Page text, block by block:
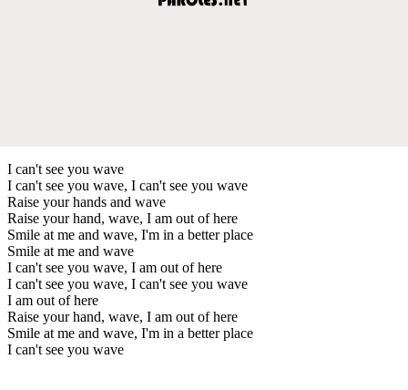
I can't see you wave
I can't see you wave, I can't see you wave
Raise your hands and wave
Raise your hand, wave, I am out of here
Smile at me and wave, I'm in a better place
Smile at me and wave
I can't see you wave, I am out of here
I can't see you wave, I can't see you wave
I am out of here
Raise your hand, wave, I am out of here
Smile at me and wave, I'm in a better place
I can't see you wave